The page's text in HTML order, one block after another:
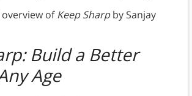
ofKeep Sharpby Sanjay
Build a Better
Age